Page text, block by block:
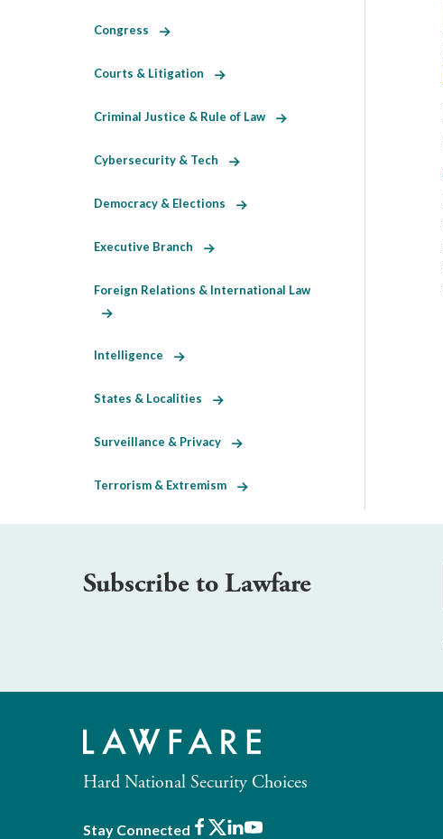
Congress
Courts & Litigation
Criminal Justice & Rule of Law
Cybersecurity & Tech
Democracy & Elections
Executive Branch
Foreign Relations & International Law
Intelligence
States & Localities
Surveillance & Privacy
Terrorism & Extremism
Subscribe to Lawfare
Hard National Security Choices
Stay Connected Facebook
X LinkedIn
Youtube